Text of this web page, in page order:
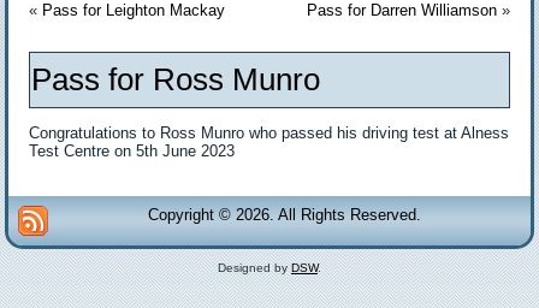
« Pass for Leighton Mackay Pass for Darren Williamson»
Pass for Ross Munro
Congratulations to Ross Munro who passed his driving test at Alness
Test Centre on 5th June 2023
Copyright © 2026. All Rights Reserved.
Designed byDSW.